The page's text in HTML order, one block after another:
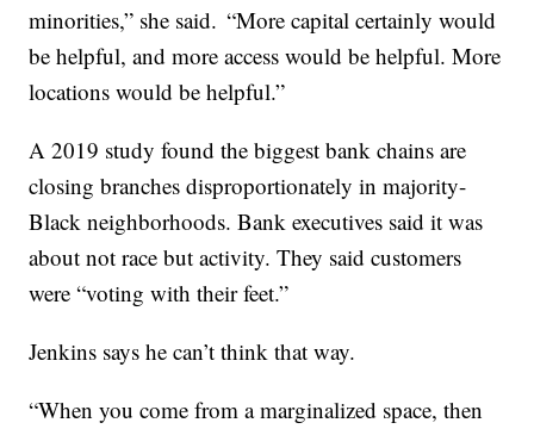
minorities,” she said. “More capital certainly would
be helpful, and more access would be helpful. More
locations would be helpful.”
A 2019 study found the biggest bank chains are
closing branches disproportionately in majority-
Black neighborhoods. Bank executives said it was
about not race but activity. They said customers
were “voting with their feet.”
Jenkins says he can’t think that way.
“When you come from a marginalized space, then